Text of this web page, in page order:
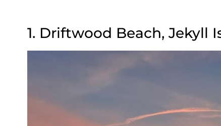
1. Driftwood Beach, Jekyll